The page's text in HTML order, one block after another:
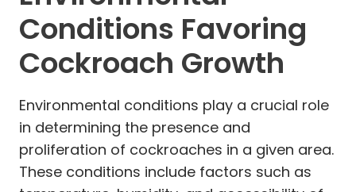
Conditions Favoring
Cockroach Growth
Environmental conditions play a crucial role
in determining the presence and
proliferation of cockroaches in a given area.
These conditions include factors such as